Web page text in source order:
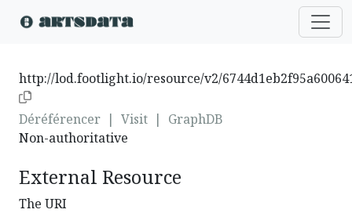
http://lod.footlight.io/resource/v2/
Déréférencer | Visit | GraphDB
Non-authoritative
External Resource
The URI